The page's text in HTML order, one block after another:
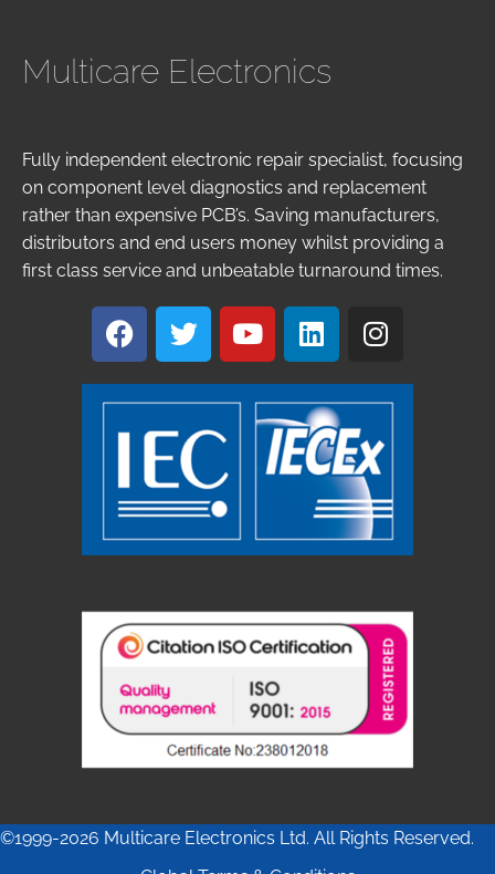
Multicare Electronics
Fully independent electronic repair specialist, focusing
on component level diagnostics and replacement
rather than expensive PCB’s. Saving manufacturers,
distributors and end users money whilst providing a
first class service and unbeatable turnaround times.
©1999-2026 Multicare Electronics Ltd. All Rights Reserved.